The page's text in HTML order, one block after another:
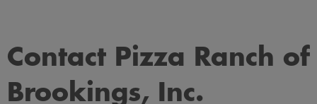
Contact Pizza Ranch of
Brookings, Inc.